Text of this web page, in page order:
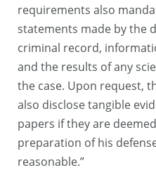
requirements also
statements made by the
criminal record,
and the results of any
the case. Upon request,
also disclose tangible
papers if they are
preparation of his
reasonable.”